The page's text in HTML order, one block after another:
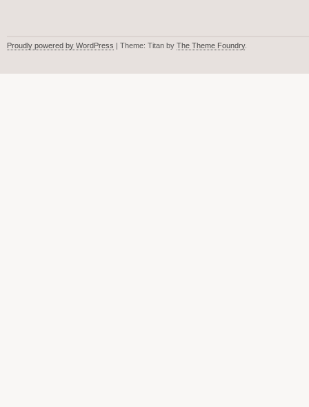
Proudly powered by WordPress | Theme: Titan by The Theme Foundry.